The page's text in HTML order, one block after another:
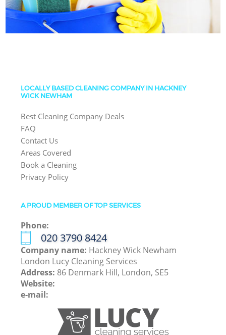
LOCALLY BASED CLEANING COMPANY IN HACKNEY
WICK NEWHAM
Best Cleaning Company Deals
FAQ
Contact Us
Areas Covered
Book a Cleaning
Privacy Policy
A PROUD MEMBER OF TOP SERVICES
Phone:
‎020 3790 8424
Company name: Hackney Wick Newham
London Lucy Cleaning Services
Address: 86 Denmark Hill, London, SE5
Website:
e-mail: